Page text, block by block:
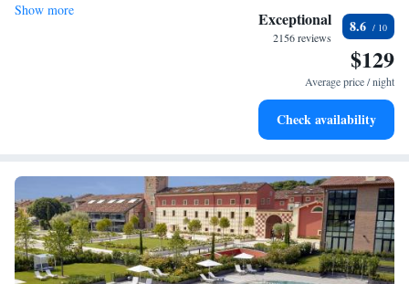
Stay right on the oceanfront and let the sound of waves
Enjoy convenient transportation with our exclusive shuttle
Charge your electric vehicle conveniently with our on-site
Show more Exceptional
2156 reviews
8.6
$129
Average price / night
Check availability